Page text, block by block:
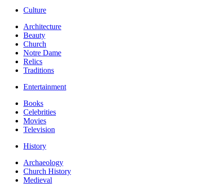
Culture
Architecture
Beauty
Church
Notre Dame
Relics
Traditions
Entertainment
Books
Celebrities
Movies
Television
History
Archaeology
Church History
Medieval